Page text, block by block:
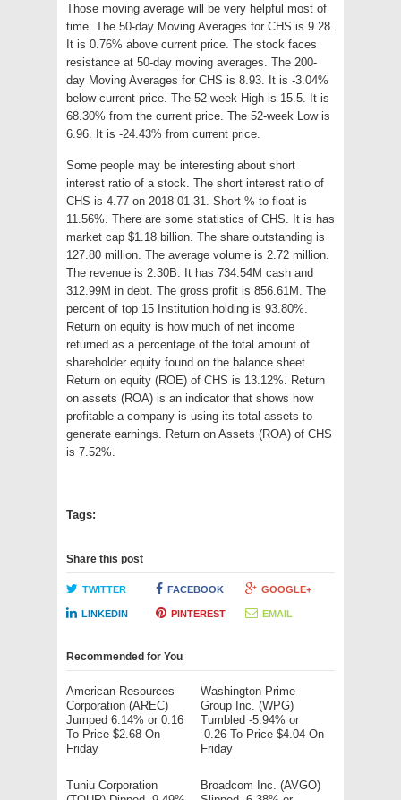
Those moving average will be very helpful most of
time. The 50-day Moving Averages for CHS is 9.28.
It is 0.76% above current price. The stock faces
resistance at 50-day moving averages. The 200-
day Moving Averages for CHS is 8.93. It is -3.04%
below current price. The 52-week High is 15.5. It is
68.30% from the current price. The 52-week Low is
6.96. It is -24.43% from current price.
Some people may be interesting about short
interest ratio of a stock. The short interest ratio of
CHS is 4.77 on 2018-01-31. Short % to float is
11.56%. There are some statistics of CHS. It is has
market cap $1.18 billion. The share outstanding is
127.80 million. The average volume is 2.72 million.
The revenue is 2.30B. It has 734.54M cash and
312.99M in debt. The gross profit is 856.61M. The
percent of top 15 Institution holding is 93.80%.
Return on equity is how much of net income
returned as a percentage of the total amount of
shareholder equity found on the balance sheet.
Return on equity (ROE) of CHS is 13.12%. Return
on assets (ROA) is an indicator that shows how
profitable a company is using its total assets to
generate earnings. Return on Assets (ROA) of CHS
is 7.52%.
Tags:
Share this post
TWITTER FACEBOOK GOOGLE+
LINKEDIN PINTEREST EMAIL
Recommended for You
American Resources
Corporation (AREC)
Jumped 6.14% or 0.16
To Price $2.68 On
Friday
Washington Prime
Group Inc. (WPG)
Tumbled -5.94% or
-0.26 To Price $4.04 On
Friday
Tuniu Corporation
Broadcom Inc. (AVGO)